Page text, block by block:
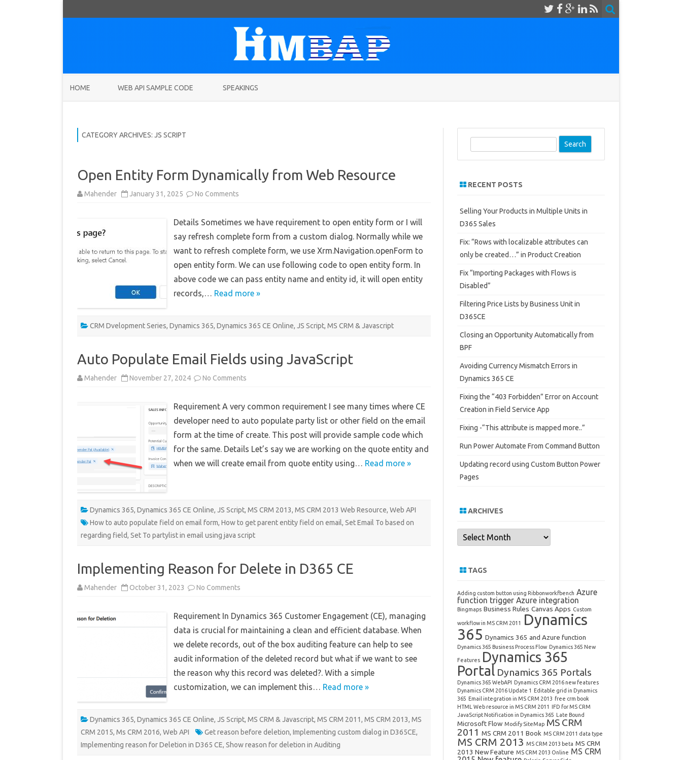
HOME WEB API SAMPLE CODE SPEAKINGS
CATEGORY ARCHIVES: JS SCRIPT
Open Entity Form Dynamically from Web Resource
Mahender January 31, 2025 No Comments
Dynamically
Web
Details Sometimes we have requirement to open entity form or I will
say refresh complete form from a custom dialog. Normally while we
want to refresh complete form, we use Xrm.Navigation.openForm to
open entity form. We can use following code to open entity form. In
above code we can pass entity name and entity id, it will open entity
records,… Read more »
CRM Dvelopment Series, Dynamics 365, Dynamics 365 CE Online, JS Script, MS CRM & Javascript
Auto Populate Email Fields using JavaScript
Mahender November 27, 2024 No Comments
Fields
JavaScript
Requirement A very common requirement I see many times where CE
developer need to auto populate party list or other field on the email
form at the time of create. This post will provide sample code which
for the same. Details Let’s say we are working on the quote entity and
when we will create email from quote entity using… Read more »
Dynamics 365, Dynamics 365 CE Online, JS Script, MS CRM 2013, MS CRM 2013 Web Resource, Web API
How to auto populate field on email form, How to get parent entity field on email, Set Email To based on
regarding field, Set To partylist in email using java script
Implementing Reason for Delete in D365 CE
Mahender October 31, 2023 No Comments
Delete
D365
Requirement In Dynamics 365 Customer Engagement (CE), managing
data is crucial for maintaining a clean and efficient database. When
we delete records, out of the box auditing feature can help to see
audit information of the deleted record but what if we want to see
the reason why this record was deleted?. With a simple
customization, we can implement this… Read more »
Dynamics 365, Dynamics 365 CE Online, JS Script, MS CRM & Javascript, MS CRM 2011, MS CRM 2013, MS
CRM 2015, Ms CRM 2016, Web API Get reason before deletion, Implementing custom dialog in D365CE,
Implementing reason for Deletion in D365 CE, Show reason for deletion in Auditing
RECENT POSTS
Selling Your Products in Multiple Units in
D365 Sales
Fix: “Rows with localizable attributes can
only be created…” in Product Creation
Fix “Importing Packages with Flows is
Disabled”
Filtering Price Lists by Business Unit in
D365CE
Closing an Opportunity Automatically from
BPF
Avoiding Currency Mismatch Errors in
Dynamics 365 CE
Fixing the “403 Forbidden” Error on Account
Creation in Field Service App
Fixing -“This attribute is mapped more..”
Run Power Automate From Command Button
Updating record using Custom Button Power
Pages
ARCHIVES
Archives
TAGS
Adding custom button using Ribbonworkfbench Azure
function trigger Azure integration
Bingmaps Business Rules Canvas Apps Custom
workflow in MS CRM 2011
Dynamics
365 Dynamics 365 and Azure function
Dynamics 365 Business Process Flow Dynamics 365 New
Features Dynamics 365
Portal Dynamics 365 Portals
Dynamics 365 WebAPI
Dynamics CRM 2016 new features
Dynamics CRM 2016 Update 1
Editable grid in Dynamics
365 Email integration in MS CRM 2013 free crm book
HTML Web resource in MS CRM 2011
IFD for MS CRM
JavaScript Notification in Dynamics 365 Late Bound
Microsoft Flow Modify SiteMap MS CRM
2011 MS CRM 2011 Book MS CRM 2011 data type
MS CRM 2013 MS CRM 2013 beta MS CRM
2013 New Feature MS CRM 2013 Online MS CRM